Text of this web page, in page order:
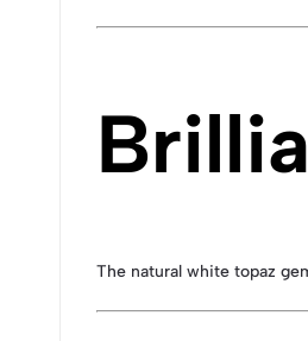
The natural white topaz